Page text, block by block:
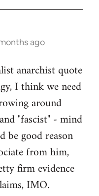
ago
anarchist quote
I think we need
around
"fascist" - mind
be good reason
from him,
firm evidence
IMO.